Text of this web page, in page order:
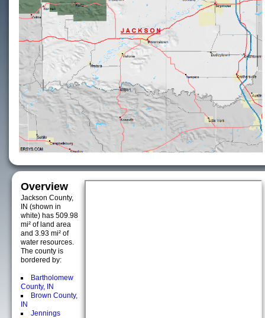
Overview
Jackson County,
IN (shown in
white) has 509.98
mi² of land area
and 3.93 mi² of
water resources.
The county is
bordered by:
Bartholomew
County, IN
Brown County,
IN
Jennings